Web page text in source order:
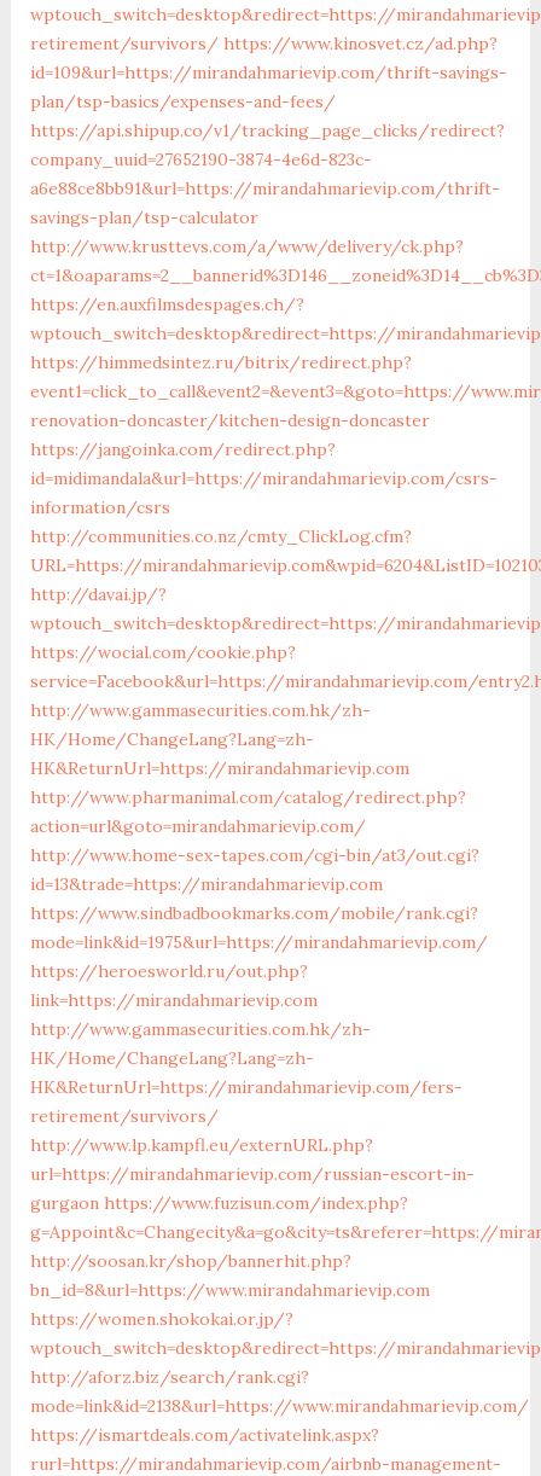
wptouch_switch=desktop&redirect=https://
retirement/survivors/ https://www.kinosvet.cz/ad.php?
id=109&url=https://mirandahmarievip.com/thrift-savings-
plan/tsp-basics/expenses-and-fees/
https://api.shipup.co/v1/tracking_page_clicks/redirect?
company_uuid=27652190-3874-4e6d-823c-
a6e88ce8bb91&url=https://mirandahmarievip.com/thrift-
savings-plan/tsp-calculator
http://www.krusttevs.com/a/www/delivery/ck.php?
https://en.auxfilmsdespages.ch/?
wptouch_switch=desktop&redirect=https://
https://himmedsintez.ru/bitrix/redirect.php?
event1=click_to_call&event2=&event3=&goto=https://
renovation-doncaster/kitchen-design-doncaster
https://jangoinka.com/redirect.php?
id=midimandala&url=https://mirandahmarievip.com/csrs-
information/csrs
http://communities.co.nz/cmty_ClickLog.cfm?
URL=https://
http://davai.jp/?
wptouch_switch=desktop&redirect=https://
https://wocial.com/cookie.php?
service=Facebook&url=https://mirandahmarievip.com/
http://www.gammasecurities.com.hk/zh-
HK/Home/ChangeLang?Lang=zh-
HK&ReturnUrl=https://mirandahmarievip.com
http://www.pharmanimal.com/catalog/redirect.php?
action=url&goto=mirandahmarievip.com/
http://www.home-sex-tapes.com/cgi-bin/at3/out.cgi?
id=13&trade=https://mirandahmarievip.com
https://www.sindbadbookmarks.com/mobile/rank.cgi?
mode=link&id=1975&url=https://mirandahmarievip.com/
https://heroesworld.ru/out.php?
link=https://mirandahmarievip.com
http://www.gammasecurities.com.hk/zh-
HK/Home/ChangeLang?Lang=zh-
HK&ReturnUrl=https://mirandahmarievip.com/fers-
retirement/survivors/
http://www.lp.kampfl.eu/externURL.php?
url=https://mirandahmarievip.com/russian-escort-in-
gurgaon https://www.fuzisun.com/index.php?
g=Appoint&c=Changecity&a=go&city=ts&referer=https://
http://soosan.kr/shop/bannerhit.php?
bn_id=8&url=https://www.mirandahmarievip.com
https://women.shokokai.or.jp/?
wptouch_switch=desktop&redirect=https://
http://aforz.biz/search/rank.cgi?
mode=link&id=2138&url=https://www.mirandahmarievip.com/
https://ismartdeals.com/activatelink.aspx?
rurl=https://mirandahmarievip.com/airbnb-management-